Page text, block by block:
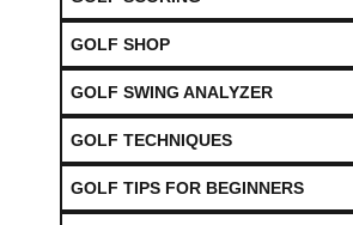
GOLF SHOP
GOLF SWING ANALYZER
GOLF TECHNIQUES
GOLF TIPS FOR BEGINNERS